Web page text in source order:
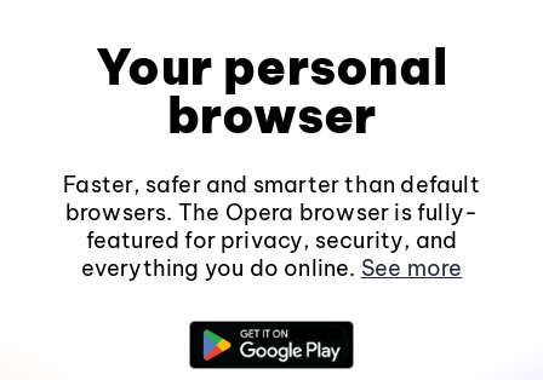
Your personal
browser
Faster, safer and smarter than default
browsers. The Opera browser is fully-
featured for privacy, security, and
everything you do online. See more